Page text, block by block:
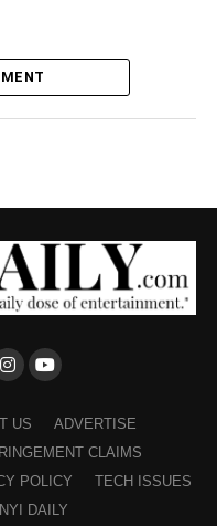
US
ADVERTISE
CLAIMS
POLICY
TECH ISSUES
DAILY